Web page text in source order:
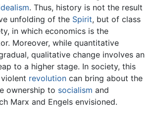
. Thus, history is not the result
unfolding of the Spirit, but of class
in which economics is the
Moreover, while quantitative
qualitative change involves an
to a higher stage. In society, this
revolution can bring about the
ownership to socialism and
Marx and Engels envisioned.